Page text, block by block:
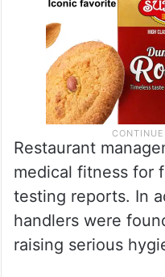
Restaurant
medical fitness for
testing reports. In
handlers were
raising serious